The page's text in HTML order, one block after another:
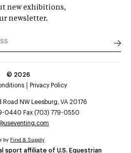
new exhibitions,
newsletter.
© 2026
Privacy Policy
NW Leesburg, VA 20176
0440 Fax (703) 779-0550
sport affiliate of U.S. Equestrian
by Find & Supply